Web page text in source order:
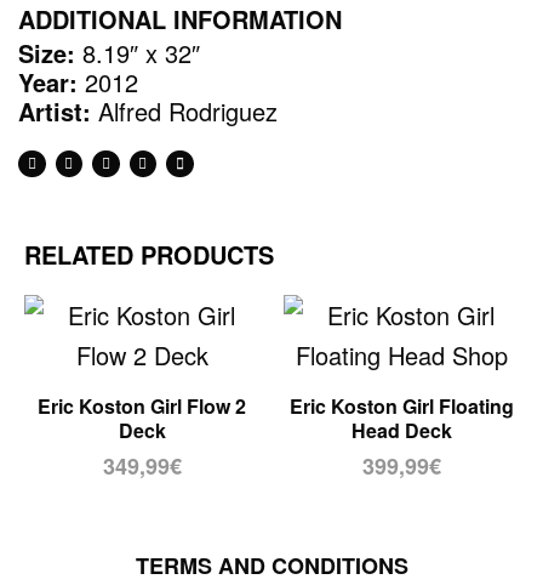
ADDITIONAL INFORMATION
Size: 8.19″ x 32″
Year: 2012
Artist: Alfred Rodriguez
RELATED PRODUCTS
Eric Koston Girl Flow 2
Deck
349,99€
Eric Koston Girl Floating
Head Deck
399,99€
TERMS AND CONDITIONS